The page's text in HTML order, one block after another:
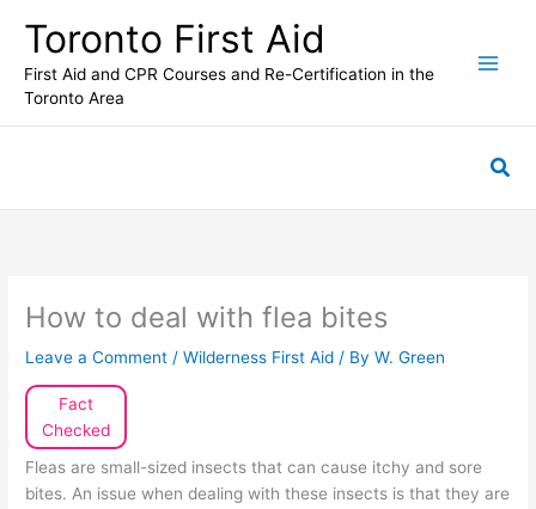
content
Toronto First Aid
First Aid and CPR Courses and Re-Certification in the
Toronto Area
How to deal with flea bites
Leave a Comment /Wilderness First Aid / ByW. Green
Fact
Checked
Fleas are small-sized insects that can cause itchy and sore
bites. An issue when dealing with these insects is that they are